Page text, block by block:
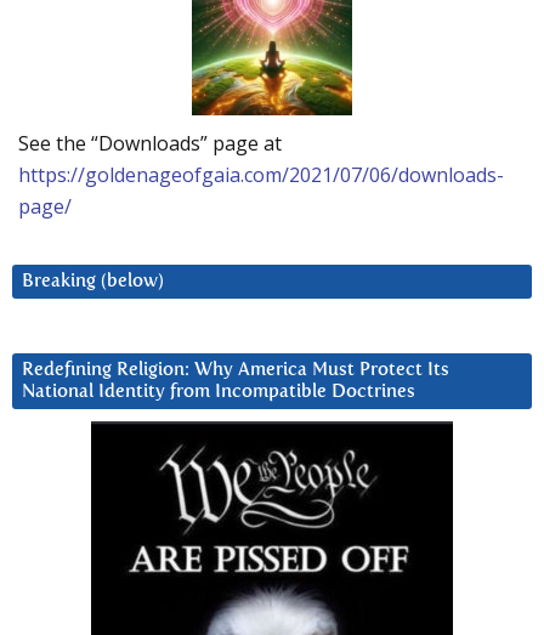
See the “Downloads” page at
https://goldenageofgaia.com/2021/07/06/downloads-
page/
Breaking (below)
Redefining Religion: Why America Must Protect Its
National Identity from Incompatible Doctrines